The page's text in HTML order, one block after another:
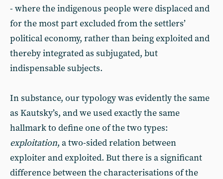
- where the indigenous people were displaced and
for the most part excluded from the settlers’
political economy, rather than being exploited and
thereby integrated as subjugated, but
indispensable subjects.
In substance, our typology was evidently the same
as Kautsky’s, and we used exactly the same
hallmark to define one of the two types:
exploitation, a two-sided relation between
exploiter and exploited. But there is a significant
difference between the characterisations of the